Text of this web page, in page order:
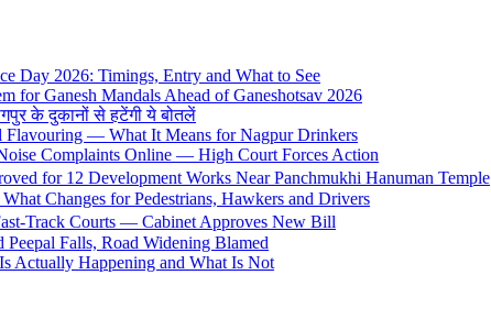
Day 2026: Timings, Entry and What to See
for Ganesh Mandals Ahead of Ganeshotsav 2026
के दुकानों से हटेंगी ये बोतलें
— What It Means for Nagpur Drinkers
Complaints Online — High Court Forces Action
for 12 Development Works Near Panchmukhi Hanuman Temple
Changes for Pedestrians, Hawkers and Drivers
Track Courts — Cabinet Approves New Bill
Falls, Road Widening Blamed
Actually Happening and What Is Not